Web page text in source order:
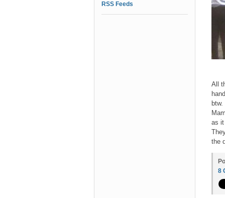
RSS Feeds
All
as
the
8